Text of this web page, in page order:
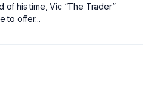
of his time, Vic “The Trader”
to offer...